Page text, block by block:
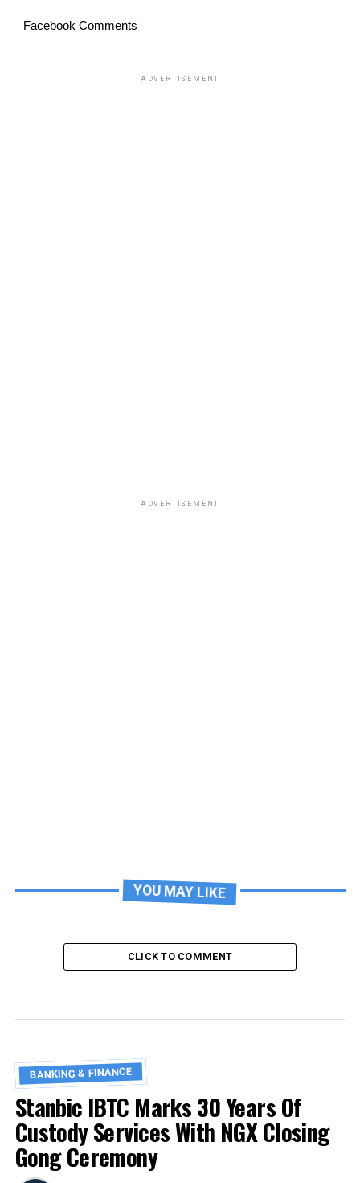
Facebook Comments
ADVERTISEMENT
ADVERTISEMENT
YOU MAY LIKE
CLICK TO COMMENT
BANKING & FINANCE
Stanbic IBTC Marks 30 Years Of
Custody Services With NGX Closing
Gong Ceremony